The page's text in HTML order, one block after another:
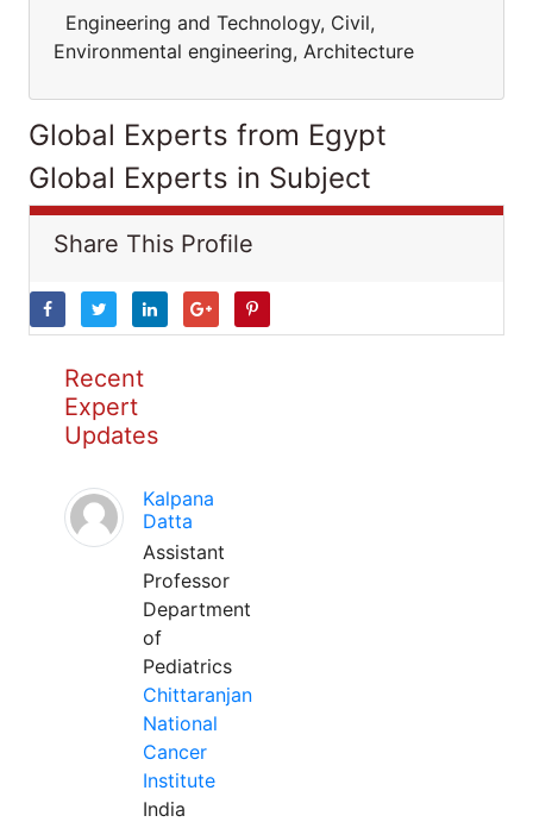
Engineering and Technology, Civil,
Environmental engineering, Architecture
Global Experts from Egypt
Global Experts in Subject
Share This Profile
Recent
Expert
Updates
Kalpana
Datta
Assistant
Professor
Department
of
Pediatrics
Chittaranjan
National
Cancer
Institute
India